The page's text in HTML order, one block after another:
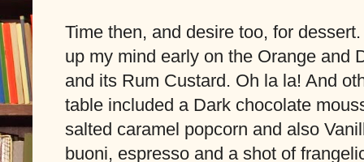
Time then, and desire too, for
up my mind early on the Orange and
and its Rum Custard. Oh la la! And
table included a Dark chocolate
salted caramel popcorn and also
buoni, espresso and a shot of